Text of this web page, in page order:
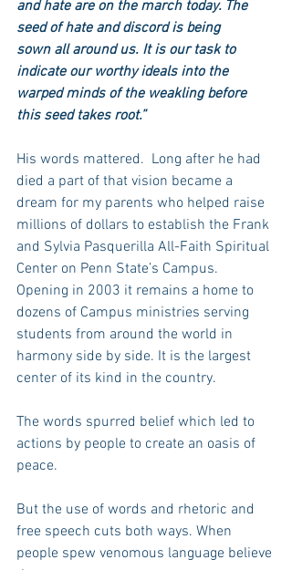
and hate are on the march today. The
seed of hate and discord is being
sown all around us. It is our task to
indicate our worthy ideals into the
warped minds of the weakling before
this seed takes root.”
His words mattered.  Long after he had
died a part of that vision became a
dream for my parents who helped raise
millions of dollars to establish the Frank
and Sylvia Pasquerilla All-Faith Spiritual
Center on Penn State’s Campus.
Opening in 2003 it remains a home to
dozens of Campus ministries serving
students from around the world in
harmony side by side. It is the largest
center of its kind in the country.
The words spurred belief which led to
actions by people to create an oasis of
peace.
But the use of words and rhetoric and
free speech cuts both ways. When
people spew venomous language believe